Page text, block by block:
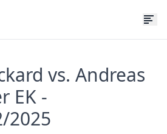
vs. Andreas
EK -
2025